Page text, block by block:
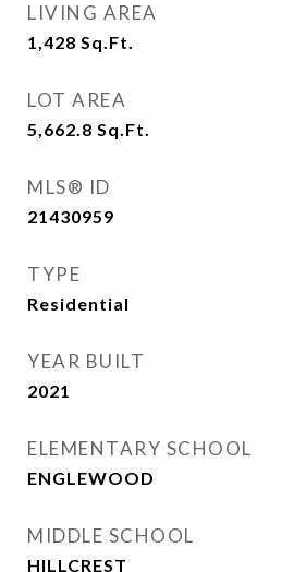
LIVING AREA
1,428 Sq.Ft.
LOT AREA
5,662.8 Sq.Ft.
MLS® ID
21430959
TYPE
Residential
YEAR BUILT
2021
ELEMENTARY SCHOOL
ENGLEWOOD
MIDDLE SCHOOL
HILLCREST